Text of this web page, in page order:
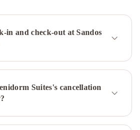
in and check-out at Sandos
Suites's cancellation